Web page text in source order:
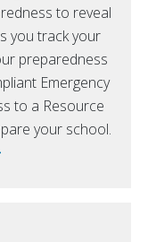
to reveal
you track your
preparedness
Emergency
to a Resource
your school.